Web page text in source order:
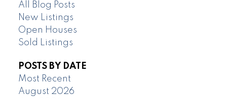
All Blog Posts
New Listings
Open Houses
Sold Listings
POSTS BY DATE
Most Recent
August 2026